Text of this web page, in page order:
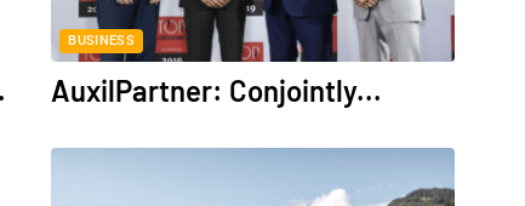
BUSINESS
AuxilPartner: Conjointly...